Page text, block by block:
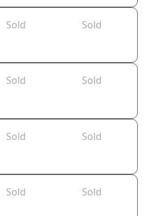
Sold Sold
Sold Sold
Sold Sold
Sold Sold